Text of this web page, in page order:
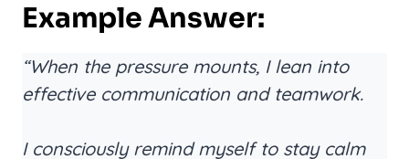
Example Answer:
“When the pressure mounts, I lean into
effective communication and teamwork.
I consciously remind myself to stay calm